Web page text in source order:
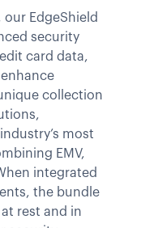
EdgeShield
security
card data,
collection
most
EMV,
integrated
the bundle
rest and in